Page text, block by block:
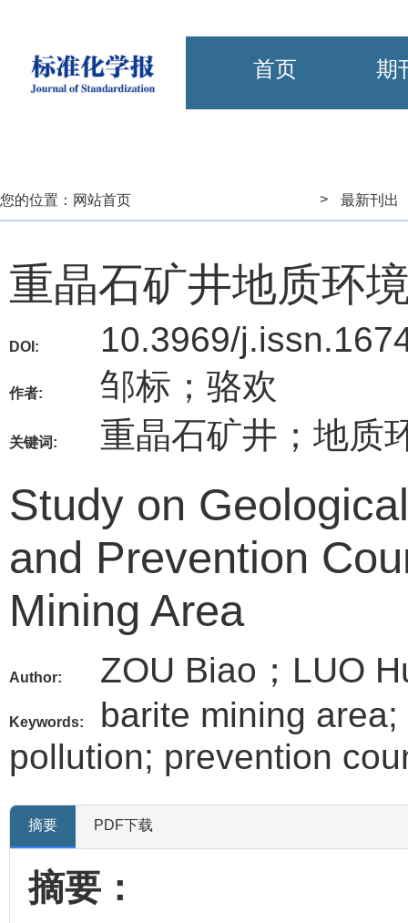
首页 期
您的位置： 网站首页 > 最新刊出
重晶石矿井地质环
DOI: 10.3969/
作者: 邹标；骆欢
关键词: 重晶石矿井；地质
Study on
and Prevention
Mining Area
Author: ZOU Biao；LUO
Keywords:
barite mining
pollution; prevention
摘要 PDF下载
摘要：